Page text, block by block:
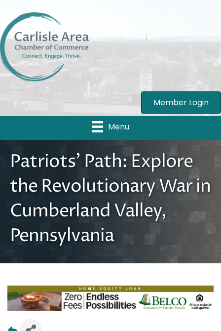
Member Login
Menu
Patriots’ Path: Explore
the Revolutionary War in
Cumberland Valley,
Pennsylvania